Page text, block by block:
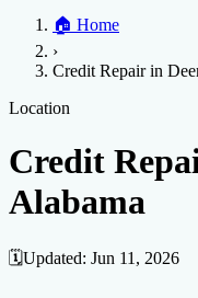
Credit Help▼
Services
Credit Score
Fixing Credit
Improve credit score
ReportHow to dispute
Negative Items
Location
AtlantaChicagoDenver
View All Locations →
Blog
🏠 Home
›
Credit Repair in
Location
Credit
Alabama
🗓️Updated: Jun 11, 2026